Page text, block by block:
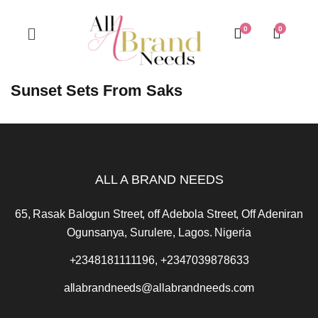
0
0
Sunset Sets From Saks
ALL A BRAND NEEDS
65, Rasak Balogun Street, off Adebola Street, Off Adeniran
Ogunsanya, Surulere, Lagos. Nigeria
+2348181111196, +2347039878633
allabrandneeds@allabrandneeds.com